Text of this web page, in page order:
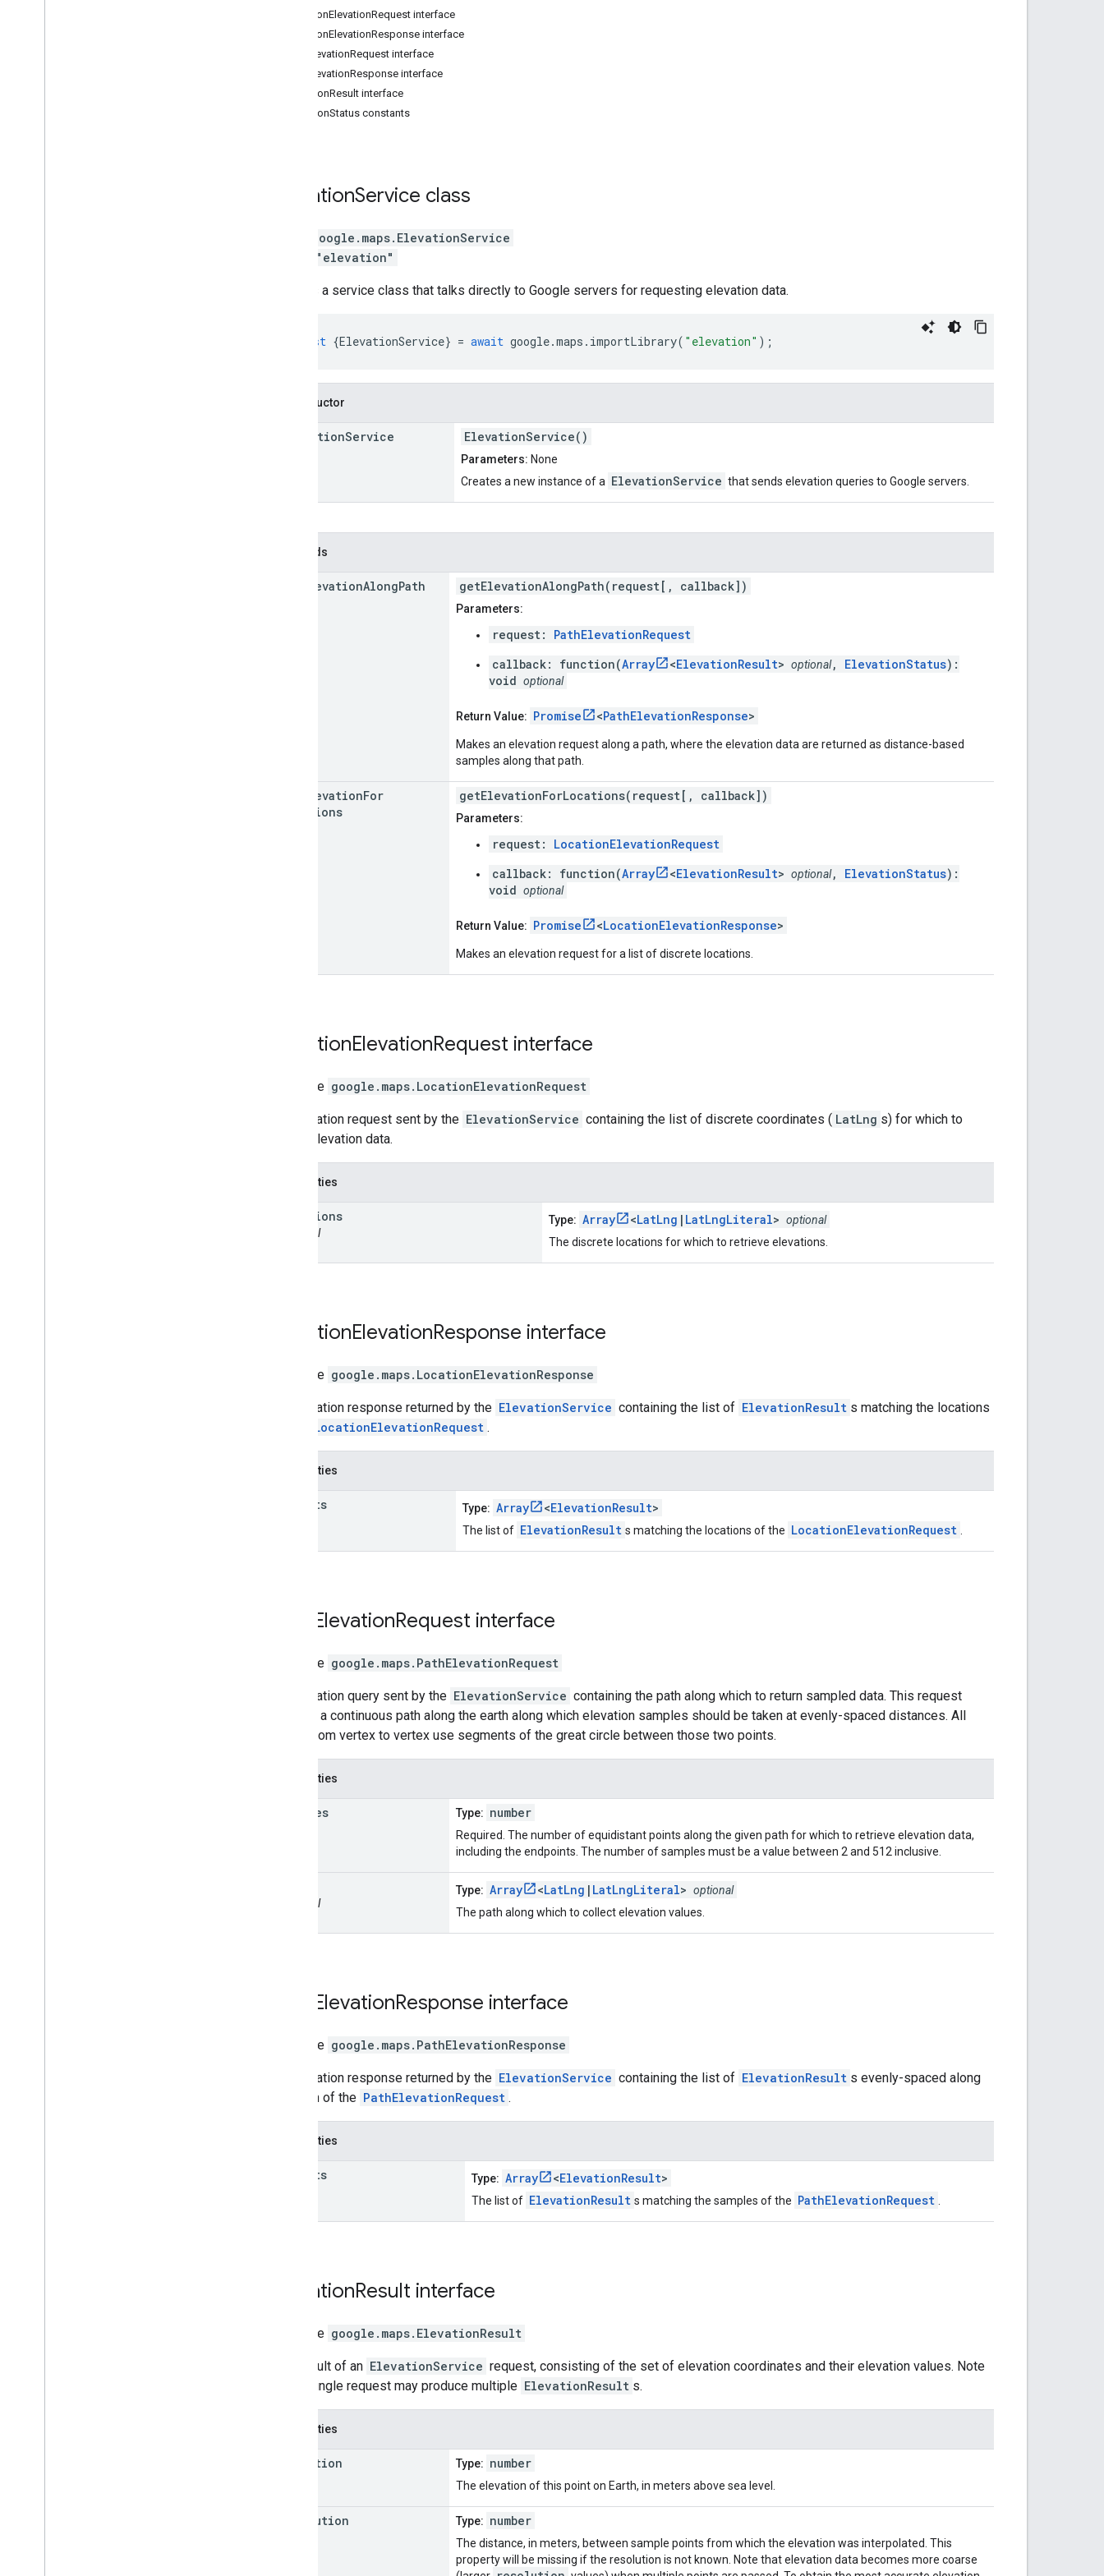
LocationElevationRequest interface
LocationElevationResponse interface
PathElevationRequest interface
PathElevationResponse interface
ElevationResult interface
ElevationStatus constants
ElevationService class
google.maps. ElevationService
"elevation"
Defines a service class that talks directly to Google servers for requesting elevation data.
const {ElevationService} = await google.maps . importLibrary( "elevation" );
Constructor
ElevationService ElevationService()
Parameters: None
Creates a new instance of a ElevationService that sends elevation queries to Google servers.
Methods
ElevationAlongPath getElevationAlongPath(request[, callback])
Parameters:
request: PathElevationRequest
callback: function(Array <ElevationResult> optional, ElevationStatus):
void optional
Return Value: Promise <PathElevationResponse>
Makes an elevation request along a path, where the elevation data are returned as distance-based
samples along that path.
ElevationFor
Locations
getElevationForLocations(request[, callback])
Parameters:
request: LocationElevationRequest
callback: function(Array <ElevationResult> optional, ElevationStatus):
void optional
Return Value: Promise <LocationElevationResponse>
Makes an elevation request for a list of discrete locations.
LocationElevationRequest interface
interface google.maps. LocationElevationRequest
An elevation request sent by the ElevationService containing the list of discrete coordinates ( LatLng s) for which to
return elevation data.
Properties
locations
optional
Type: Array <LatLng | LatLngLiteral> optional
The discrete locations for which to retrieve elevations.
LocationElevationResponse interface
interface google.maps. LocationElevationResponse
An elevation response returned by the ElevationService containing the list of ElevationResult s matching the locations
LocationElevationRequest .
Properties
results Type: Array <ElevationResult>
The list of ElevationResult s matching the locations of the LocationElevationRequest
ElevationRequest interface
interface google.maps. PathElevationRequest
An elevation query sent by the ElevationService containing the path along which to return sampled data. This request
defines a continuous path along the earth along which elevation samples should be taken at evenly-spaced distances. All
paths from vertex to vertex use segments of the great circle between those two points.
Properties
samples Type: number
Required. The number of equidistant points along the given path for which to retrieve elevation data,
including the endpoints. The number of samples must be a value between 2 and 512 inclusive.
optional
Type: Array <LatLng | LatLngLiteral> optional
The path along which to collect elevation values.
ElevationResponse interface
interface google.maps. PathElevationResponse
An elevation response returned by the ElevationService containing the list of ElevationResult s evenly-spaced along
the path of the PathElevationRequest .
Properties
results Type: Array <ElevationResult>
The list of ElevationResult s matching the samples of the PathElevationRequest
ElevationResult interface
interface google.maps. ElevationResult
The result of an ElevationService request, consisting of the set of elevation coordinates and their elevation values. Note
that a single request may produce multiple ElevationResult s.
Properties
elevation Type: number
The elevation of this point on Earth, in meters above sea level.
resolution Type: number
The distance, in meters, between sample points from which the elevation was interpolated. This
property will be missing if the resolution is not known. Note that elevation data becomes more coarse